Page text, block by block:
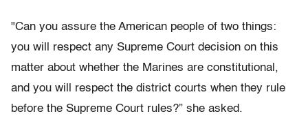
"Can you assure the American people of two things:
you will respect any Supreme Court decision on this
matter about whether the Marines are constitutional,
and you will respect the district courts when they rule
before the Supreme Court rules?” she asked.